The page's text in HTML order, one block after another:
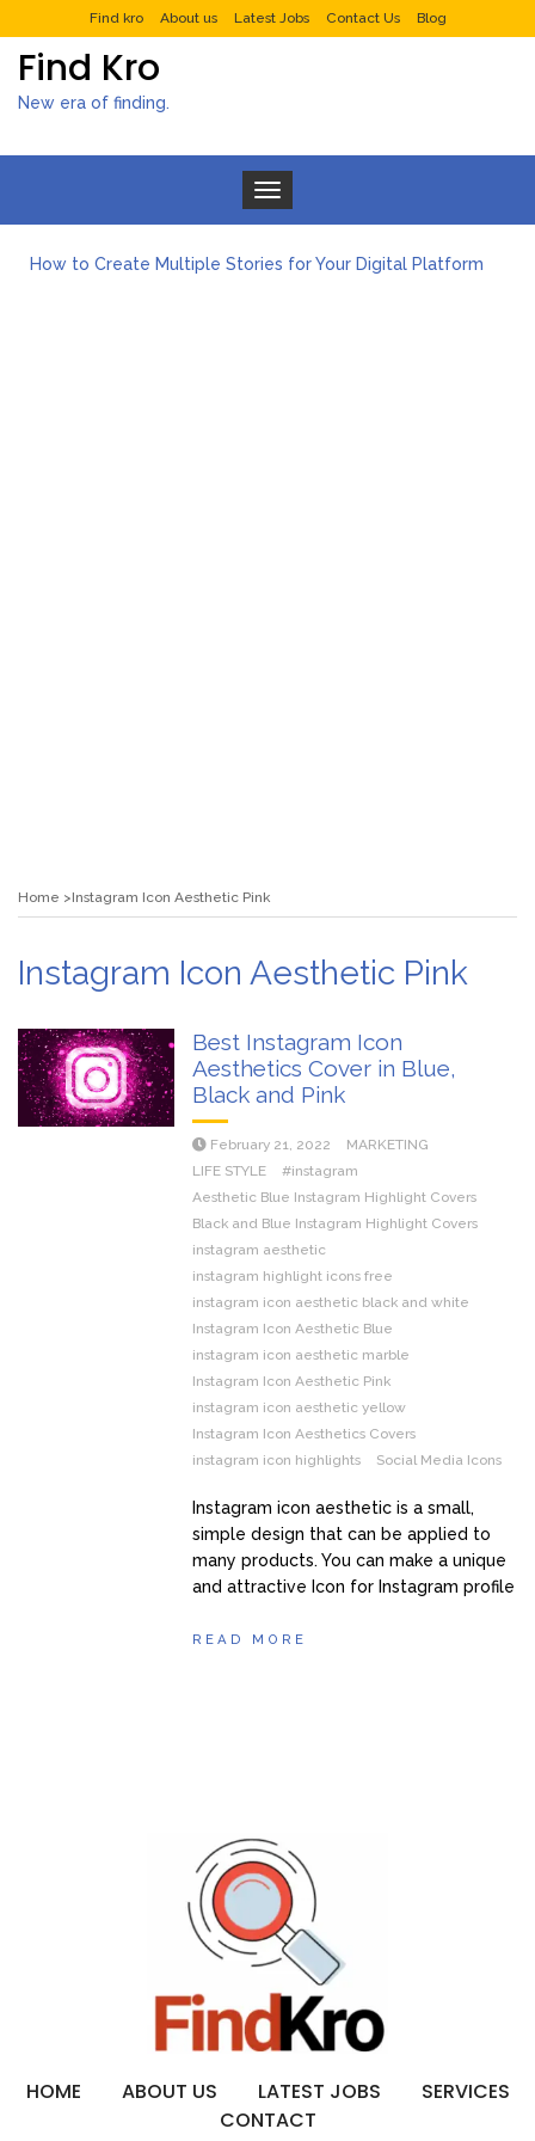
Find kro About us Latest Jobs Contact Us Blog
Find Kro
New era of finding.
Toggle navigation
How to Create Multiple Stories for Your Digital Platform
Home Instagram Icon Aesthetic Pink
Instagram Icon Aesthetic Pink
Best Instagram Icon
Aesthetics Cover in Blue,
Black and Pink
February 21, 2022
MARKETING
LIFE STYLE
#instagram
Aesthetic Blue Instagram Highlight Covers
Black and Blue Instagram Highlight Covers
instagram aesthetic
instagram highlight icons free
instagram icon aesthetic black and white
Instagram Icon Aesthetic Blue
instagram icon aesthetic marble
Instagram Icon Aesthetic Pink
instagram icon aesthetic yellow
Instagram Icon Aesthetics Covers
instagram icon highlights
Social Media Icons
Instagram icon aesthetic is a small,
simple design that can be applied to
many products. You can make a unique
and attractive Icon for Instagram profile
READ MORE
HOME ABOUT US LATEST JOBS
SERVICES
CONTACT